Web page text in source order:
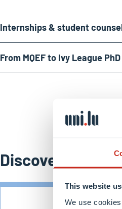
This website
We use
Internships & student
From MQEF to Ivy League
Discover more